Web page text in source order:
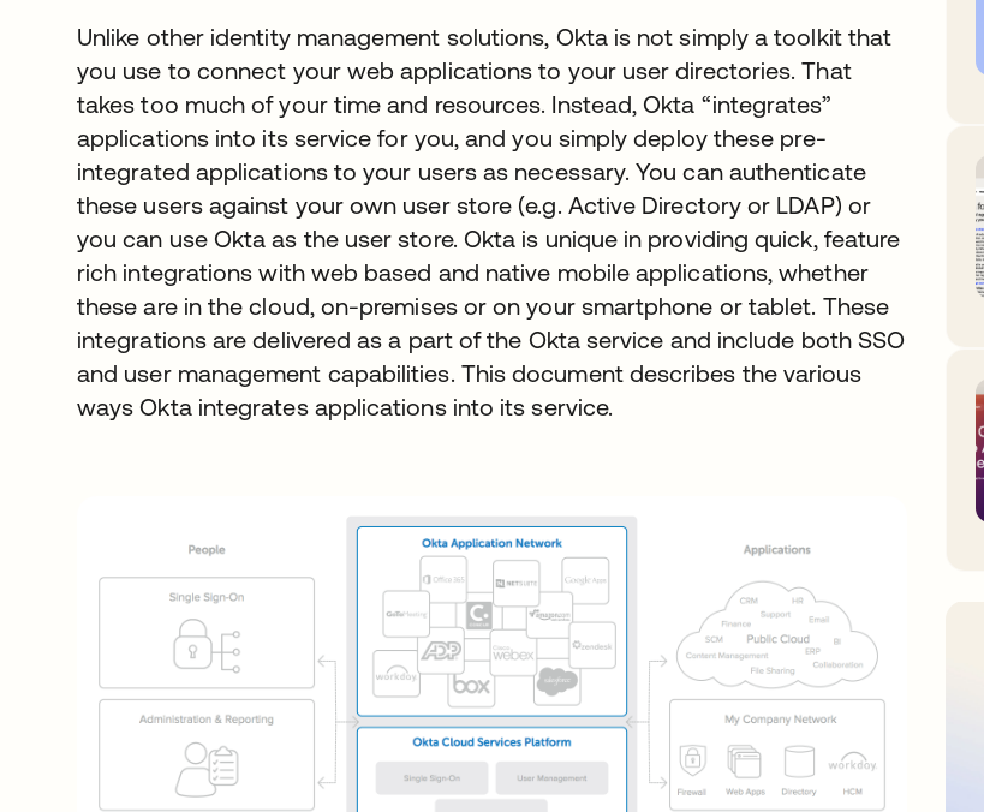
Unlike other identity management solutions, Okta is not simply a toolkit that
you use to connect your web applications to your user directories. That
takes too much of your time and resources. Instead, Okta “integrates”
applications into its service for you, and you simply deploy these pre-
integrated applications to your users as necessary. You can authenticate
these users against your own user store (e.g. Active Directory or LDAP) or
you can use Okta as the user store. Okta is unique in providing quick, feature
rich integrations with web based and native mobile applications, whether
these are in the cloud, on-premises or on your smartphone or tablet. These
integrations are delivered as a part of the Okta service and include both SSO
and user management capabilities. This document describes the various
ways Okta integrates applications into its service.